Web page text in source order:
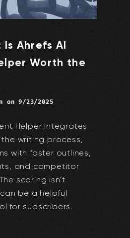
Is Ahrefs AI
Worth the
on9/23/2025
Helper integrates
writing process,
with faster outlines,
and competitor
scoring isn’t
be a helpful
for subscribers.